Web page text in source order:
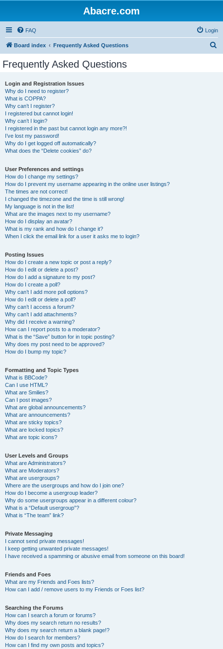
Abacre.com
FAQ Login
Board index Frequently Asked Questions
Frequently Asked Questions
Login and Registration Issues
Why do I need to register?
What is COPPA?
Why can’t I register?
I registered but cannot login!
Why can’t I login?
I registered in the past but cannot login any more?!
I’ve lost my password!
Why do I get logged off automatically?
What does the “Delete cookies” do?
User Preferences and settings
How do I change my settings?
How do I prevent my username appearing in the online user listings?
The times are not correct!
I changed the timezone and the time is still wrong!
My language is not in the list!
What are the images next to my username?
How do I display an avatar?
What is my rank and how do I change it?
When I click the email link for a user it asks me to login?
Posting Issues
How do I create a new topic or post a reply?
How do I edit or delete a post?
How do I add a signature to my post?
How do I create a poll?
Why can’t I add more poll options?
How do I edit or delete a poll?
Why can’t I access a forum?
Why can’t I add attachments?
Why did I receive a warning?
How can I report posts to a moderator?
What is the “Save” button for in topic posting?
Why does my post need to be approved?
How do I bump my topic?
Formatting and Topic Types
What is BBCode?
Can I use HTML?
What are Smilies?
Can I post images?
What are global announcements?
What are announcements?
What are sticky topics?
What are locked topics?
What are topic icons?
User Levels and Groups
What are Administrators?
What are Moderators?
What are usergroups?
Where are the usergroups and how do I join one?
How do I become a usergroup leader?
Why do some usergroups appear in a different colour?
What is a “Default usergroup”?
What is “The team” link?
Private Messaging
I cannot send private messages!
I keep getting unwanted private messages!
I have received a spamming or abusive email from someone on this board!
Friends and Foes
What are my Friends and Foes lists?
How can I add / remove users to my Friends or Foes list?
Searching the Forums
How can I search a forum or forums?
Why does my search return no results?
Why does my search return a blank page!?
How do I search for members?
How can I find my own posts and topics?